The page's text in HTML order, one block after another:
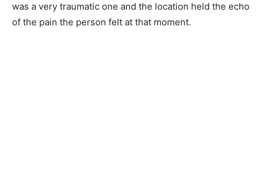
was a very traumatic one and the location held the echo
of the pain the person felt at that moment.